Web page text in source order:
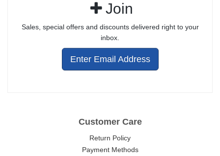
Join
Sales, special offers and discounts delivered right to your
inbox.
Enter Email Address
Customer Care
Return Policy
Payment Methods